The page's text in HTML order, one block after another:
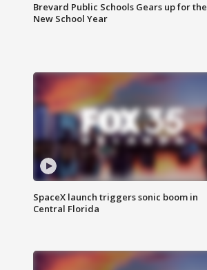
Brevard Public Schools Gears up for the
New School Year
SpaceX launch triggers sonic boom in
Central Florida